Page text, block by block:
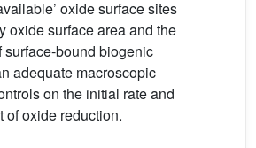
oxide surface sites
oxide surface area and the
surface-bound biogenic
adequate macroscopic
on the initial rate and
of oxide reduction.